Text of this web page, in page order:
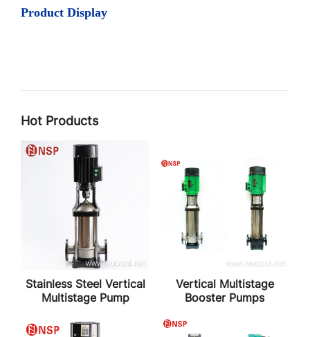
Product Display
Hot Products
Stainless Steel Vertical
Multistage Pump
Vertical Multistage
Booster Pumps